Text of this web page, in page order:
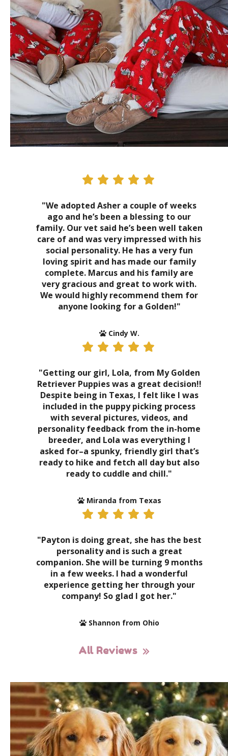
"We adopted Asher a couple of weeks
ago and he’s been a blessing to our
family. Our vet said he’s been well taken
care of and was very impressed with his
social personality. He has a very fun
loving spirit and has made our family
complete. Marcus and his family are
very gracious and great to work with.
We would highly recommend them for
anyone looking for a Golden!"
Cindy W.
"Getting our girl, Lola, from My Golden
Retriever Puppies was a great decision!!
Despite being in Texas, I felt like I was
included in the puppy picking process
with several pictures, videos, and
personality feedback from the in-home
breeder, and Lola was everything I
asked for–a spunky, friendly girl that’s
ready to hike and fetch all day but also
ready to cuddle and chill."
Miranda from Texas
"Payton is doing great, she has the best
personality and is such a great
companion. She will be turning 9 months
in a few weeks. I had a wonderful
experience getting her through your
company! So glad I got her."
Shannon from Ohio
All Reviews